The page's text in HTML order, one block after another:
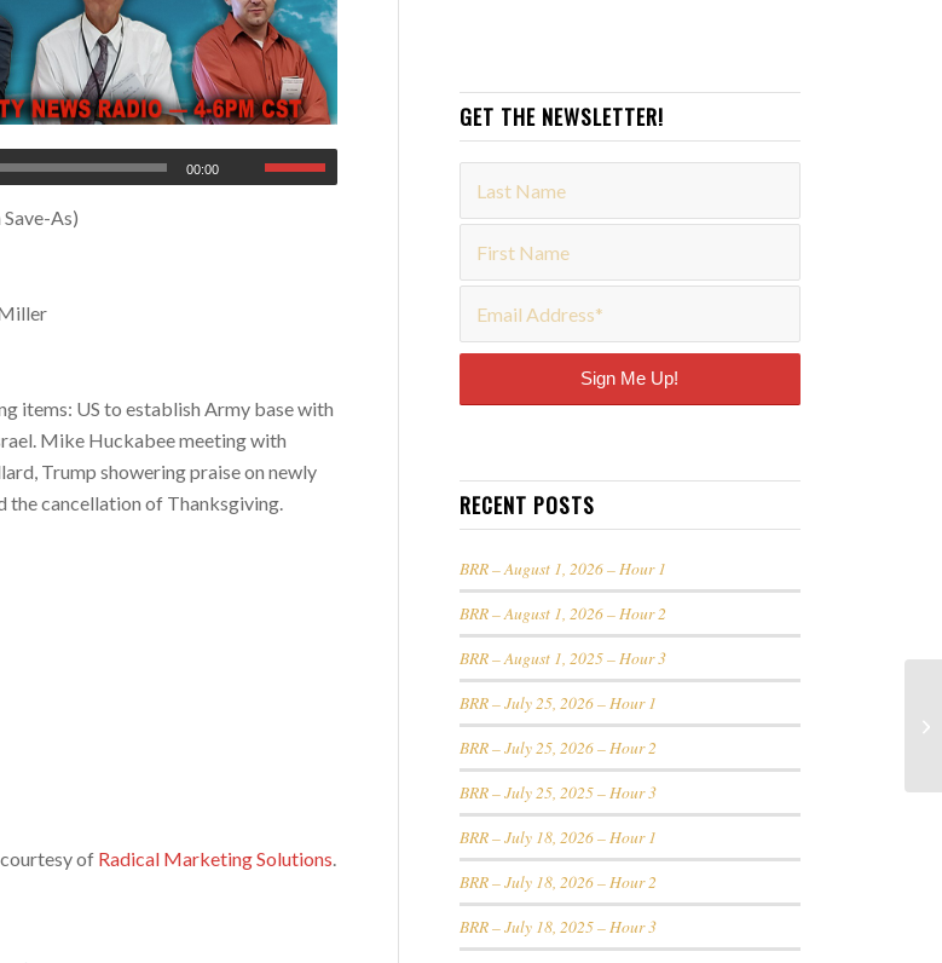
00:00
As)
items: US to establish Army base with
Mike Huckabee meeting with
Trump showering praise on newly
the cancellation of Thanksgiving.
of Radical Marketing Solutions.
GET THE NEWSLETTER!
RECENT POSTS
BRR – August 1, 2026 – Hour 1
BRR – August 1, 2026 – Hour 2
BRR – August 1, 2025 – Hour 3
BRR – July 25, 2026 – Hour 1
BRR – July 25, 2026 – Hour 2
BRR – July 25, 2025 – Hour 3
BRR – July 18, 2026 – Hour 1
BRR – July 18, 2026 – Hour 2
BRR – July 18, 2025 – Hour 3